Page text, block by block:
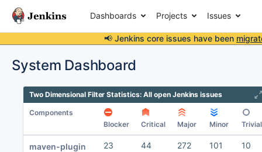
Dashboards Projects Issues
📢 Jenkins core issues have been
System Dashboard
Two Dimensional Filter Statistics: All open Jenkins issues
Components
Blocker
Critical Major Minor Trivial
maven-plugin 23 44 272 101 10